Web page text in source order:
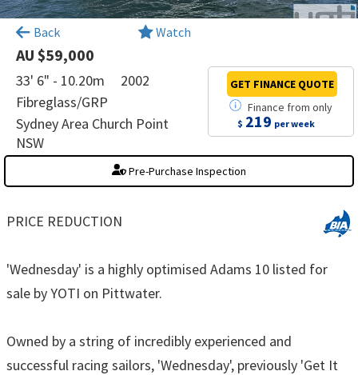
Back Watch
AU $59,000
33' 6" - 10.20m
2002
Fibreglass/GRP
Sydney Area Church Point
NSW
Finance fromonly
$ 219 per week
GET FINANCE QUOTE
Pre-Purchase Inspection
PRICE REDUCTION
'Wednesday' is a highly optimised Adams 10 listed for
sale by YOTI on Pittwater.
Owned by a string of incredibly experienced and
successful racing sailors, 'Wednesday', previously 'Get It